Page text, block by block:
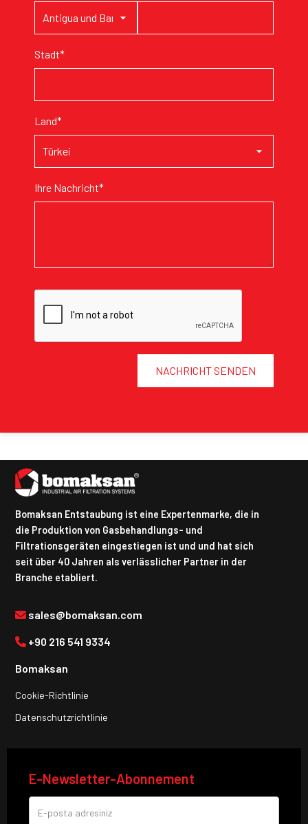
Stadt*
Land*
Ihre Nachricht*
NACHRICHT SENDEN
Bomaksan Entstaubung ist eine Expertenmarke, die in
die Produktion von Gasbehandlungs- und
Filtrationsgeräten eingestiegen ist und und hat sich
seit über 40 Jahren als verlässlicher Partner in der
Branche etabliert.
sales@bomaksan.com
+90 216 541 9334
Bomaksan
Cookie-Richtlinie
Datenschutzrichtlinie
E-Newsletter-Abonnement